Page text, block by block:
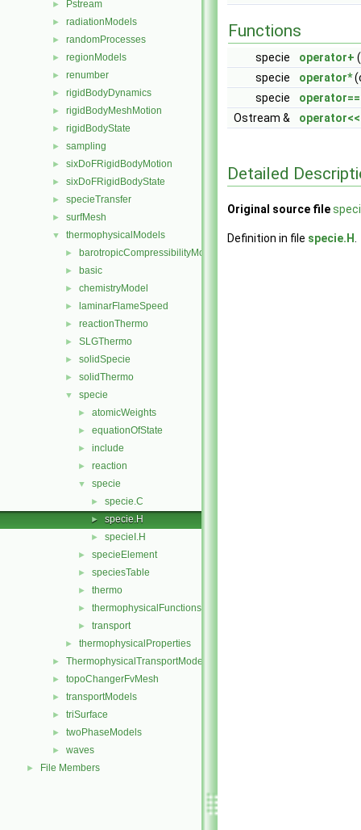
► Pstream
► radiationModels
► randomProcesses
► regionModels
► renumber
► rigidBodyDynamics
► rigidBodyMeshMotion
► rigidBodyState
► sampling
► sixDoFRigidBodyMotion
► sixDoFRigidBodyState
► specieTransfer
► surfMesh
▼ thermophysicalModels
► barotropicCompressibilityModel
► basic
► chemistryModel
► laminarFlameSpeed
► reactionThermo
► SLGThermo
► solidSpecie
► solidThermo
▼ specie
► atomicWeights
► equationOfState
► include
► reaction
▼ specie
► specie.C
► specie.H
► specieI.H
► specieElement
► speciesTable
► thermo
► thermophysicalFunctions
► transport
► thermophysicalProperties
► ThermophysicalTransportModels
► topoChangerFvMesh
► transportModels
► triSurface
► twoPhaseModels
► waves
► File Members
Functions
specie operator+
specie
operator*
specie
operator==
Ostream &
operator<<
Detailed
Original source file
Definition in file specie.H